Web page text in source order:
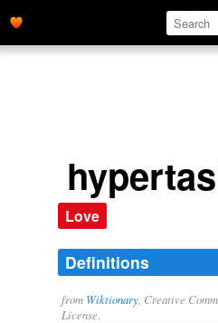
Love
Definitions
from Wiktionary , Creative
License.